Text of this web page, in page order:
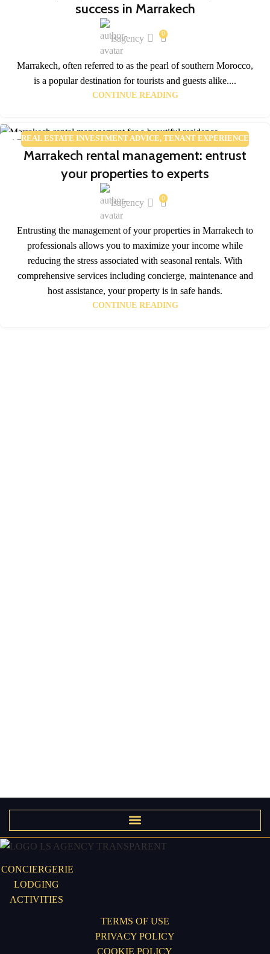
success in Marrakech
lsagency 0
Marrakech, often referred to as the pearl of southern Morocco,
is a popular destination for tourists and guests alike....
CONTINUE READING
17REAL ESTATE INVESTMENT ADVICE, TENANT EXPERIENCE
Marrakech rental management: entrust
your properties to experts
lsagency 0
Entrusting the management of your properties in Marrakech to
professionals allows you to maximize your income while
reducing the stress associated with seasonal rentals. With
comprehensive services including concierge, maintenance and
host assistance, your property is in safe hands.
CONTINUE READING
CONCIERGERIE
LODGING
ACTIVITIES
TERMS OF USE
PRIVACY POLICY
COOKIE POLICY